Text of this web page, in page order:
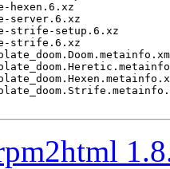
hexen.6.xz
server.6.xz
strife-setup.6.xz
strife.6.xz